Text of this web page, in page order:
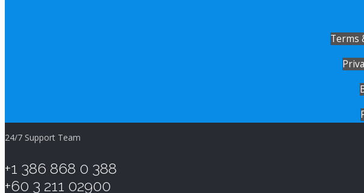
Terms
24/7 Support Team
+1 386 868 0 388
+60 3 211 02900